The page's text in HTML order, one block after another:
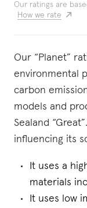
Our ratings are
How we rate
Our “Planet”
environmental
carbon
models and
Sealand
influencing its
It uses a
materials
It uses low